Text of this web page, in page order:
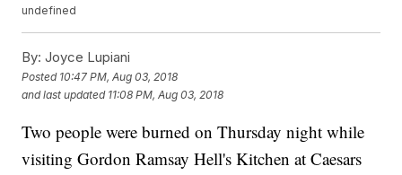
undefined
By: Joyce Lupiani
Posted 10:47 PM, Aug 03, 2018
and last updated 11:08 PM, Aug 03, 2018
Two people were burned on Thursday night while
visiting Gordon Ramsay Hell's Kitchen at Caesars